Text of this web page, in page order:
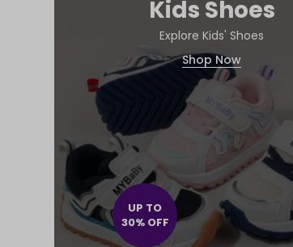
Kids Shoes
Explore Kids' Shoes
Shop Now
UP TO
30% OFF